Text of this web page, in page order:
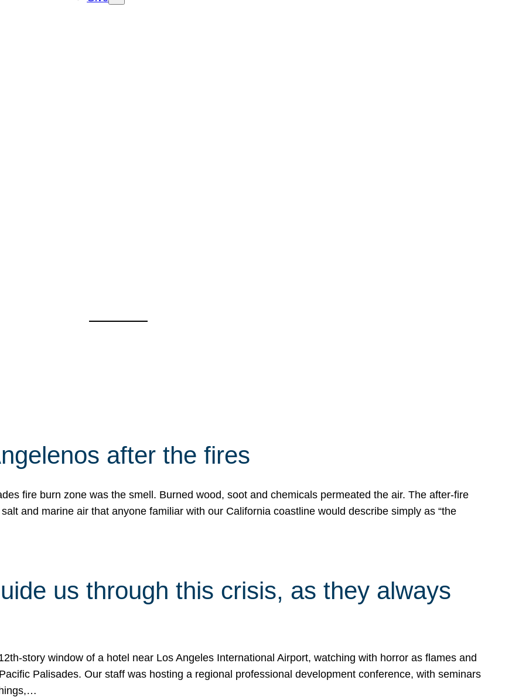
after the fires
fire burn zone was the smell. Burned wood, soot and chemicals permeated the air. The after-fire
and marine air that anyone familiar with our California coastline would describe simply as “the
us through this crisis, as they always
story window of a hotel near Los Angeles International Airport, watching with horror as flames and
Palisades. Our staff was hosting a regional professional development conference, with seminars